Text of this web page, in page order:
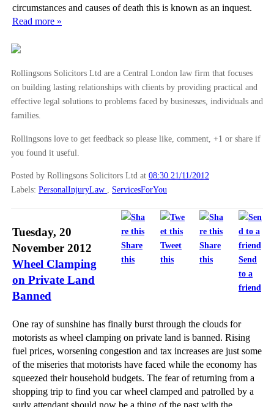
circumstances and causes of death this is known as an inquest.
Read more »
Rollingsons Solicitors Ltd are a Central London law firm that focuses
on building lasting relationships with clients by providing practical and
effective legal solutions to problems faced by businesses, individuals and
families.
Rollingsons love to get feedback so please like, comment, +1 or share if
you found it useful.
Posted by Rollingsons Solicitors Ltd at 08:30 21/11/2012
Labels: PersonalInjuryLaw ServicesForYou
Share
this
Tweet
this
Share
this
Send
to a
friend
Tuesday, 20
November 2012
Wheel Clamping
on Private Land
Banned
One ray of sunshine has finally burst through the clouds for
motorists as wheel clamping on private land is banned. Rising
fuel prices, worsening congestion and tax increases are just some
of the miseries that motorists have faced while the economy has
squeezed their household budgets. The fear of returning from a
shopping trip to find you car wheel clamped and patrolled by a
surly attendant should now be a thing of the past with the